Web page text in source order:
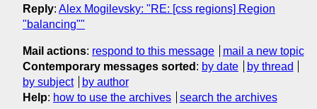
Reply: Alex Mogilevsky: "RE: [css regions] Region
"balancing""
Mail actions: respond to this message
mail a new topic
Contemporary messages sorted : by date
by thread
by subject
by author
Help: how to use the archives search the archives